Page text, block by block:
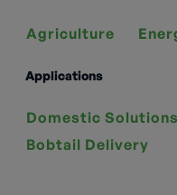
Agriculture
Applications
Domestic Solutions
Bobtail Delivery